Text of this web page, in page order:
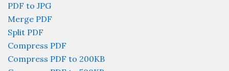
PDF to JPG
Merge PDF
Split PDF
Compress PDF
Compress PDF to 200KB